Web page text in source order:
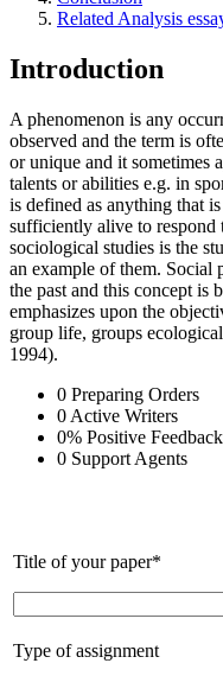
Related Analysis
Introduction
A phenomenon is any
observed and the term is
or unique and it sometimes
talents or abilities e.g. in
is defined as anything that
sufficiently alive to respond
sociological studies is the
an example of them. Social
the past and this concept is
emphasizes upon the
group life, groups
1994).
0 Preparing Orders
0 Active Writers
0% Positive Feedback
0 Support Agents
Title of your paper*
Type of assignment